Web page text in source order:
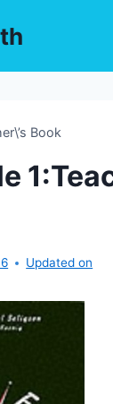
Book
Updated on